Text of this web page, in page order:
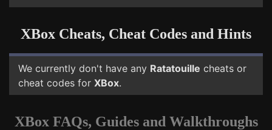
XBox Cheats, Cheat Codes and Hints
We currently don't have any Ratatouille cheats or
cheat codes for XBox.
XBox FAQs, Guides and Walkthroughs